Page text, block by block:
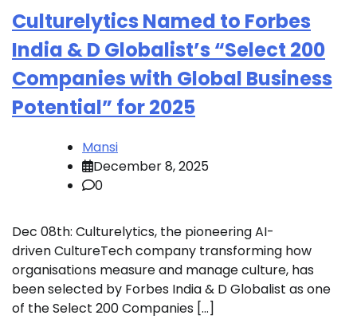
Culturelytics Named to Forbes
India & D Globalist’s “Select 200
Companies with Global Business
Potential” for 2025
Mansi
December 8, 2025
0
Dec 08th: Culturelytics, the pioneering AI-
driven CultureTech company transforming how
organisations measure and manage culture, has
been selected by Forbes India & D Globalist as one
of the Select 200 Companies […]